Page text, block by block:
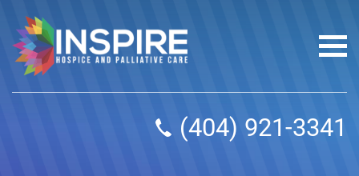
(404) 921-3341